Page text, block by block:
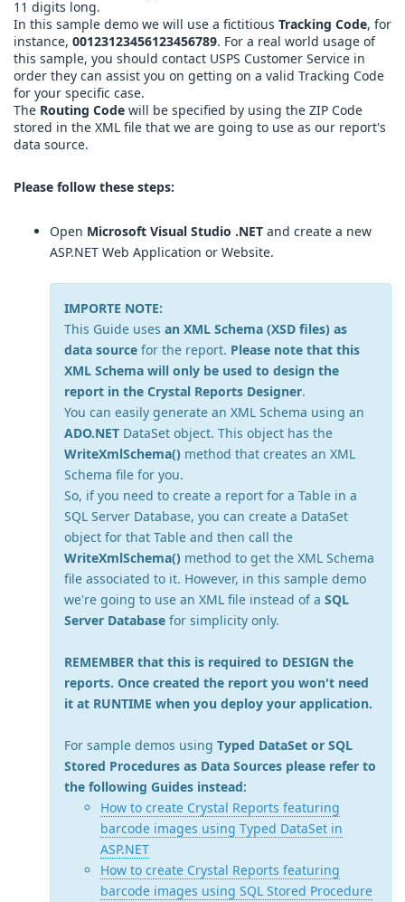
11 digits long.
In this sample demo we will use a fictitious Tracking Code, for
instance, 00123123456123456789. For a real world usage of
this sample, you should contact USPS Customer Service in
order they can assist you on getting on a valid Tracking Code
for your specific case.
The Routing Code will be specified by using the ZIP Code
stored in the XML file that we are going to use as our report's
data source.
Please follow these steps:
Open Microsoft Visual Studio .NET and create a new
ASP.NET Web Application or Website.
IMPORTE NOTE:
This Guide uses an XML Schema (XSD files) as
data source for the report. Please note that this
XML Schema will only be used to design the
report in the Crystal Reports Designer.
You can easily generate an XML Schema using an
ADO.NET DataSet object. This object has the
WriteXmlSchema() method that creates an XML
Schema file for you.
So, if you need to create a report for a Table in a
SQL Server Database, you can create a DataSet
object for that Table and then call the
WriteXmlSchema() method to get the XML Schema
file associated to it. However, in this sample demo
we're going to use an XML file instead of a SQL
Server Database for simplicity only.
REMEMBER that this is required to DESIGN the
reports. Once created the report you won't need
it at RUNTIME when you deploy your application.
For sample demos using Typed DataSet or SQL
Stored Procedures as Data Sources please refer to
the following Guides instead:
How to create Crystal Reports featuring
barcode images using Typed DataSet in
ASP.NET
How to create Crystal Reports featuring
barcode images using SQL Stored Procedure